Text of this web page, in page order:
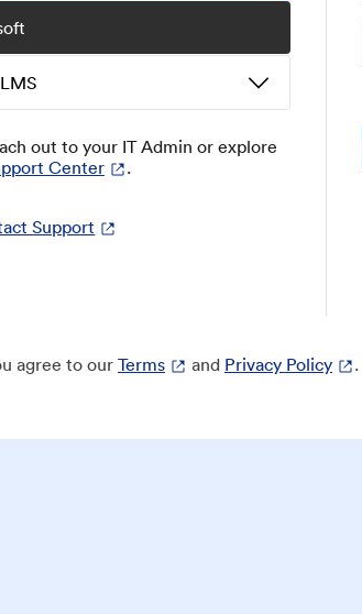
out to your IT Admin or explore
Center .
Support
agree to ourTerms and Privacy Policy .